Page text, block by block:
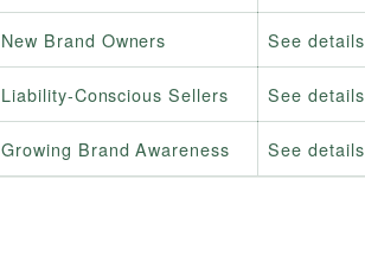
New Brand Owners See details
Liability-Conscious Sellers See details
Growing Brand Awareness See details